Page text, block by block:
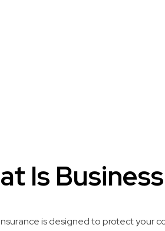
Is
is designed to protect your